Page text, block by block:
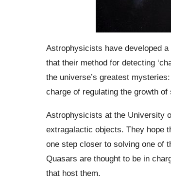
Astrophysicists have developed
that their method for detecting
the universe’s greatest
charge of regulating the growth
Astrophysicists at the University
extragalactic objects. They hope
one step closer to solving one of
Quasars are thought to be in
that host them.